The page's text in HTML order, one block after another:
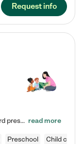
Request info
Enchanted Care Learning Center Hilliard preschool provides exceptional early childhood education for children ages 3 years to Kindergarten. We combine learning experiences and structured play in a fun, safe, and nurturing environment – offering far more than just child care. Through our Links to Learning curriculum, children are prepared for kindergarten and beyond by developing essential academic, social, and emotional skills for success. Whether they're engaged in imaginative play with… read more
Preschool Child care